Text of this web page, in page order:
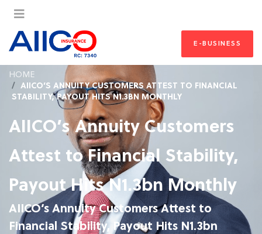
E-BUSINESS
HOME
AIICO’S ANNUITY CUSTOMERS ATTEST TO FINANCIAL
STABILITY, PAYOUT HITS N1.3BN MONTHLY
AIICO’s Annuity Customers
Attest to Financial Stability,
Payout Hits N1.3bn Monthly
AIICO’s Annuity Customers Attest to
Financial Stability, Payout Hits N1.3bn